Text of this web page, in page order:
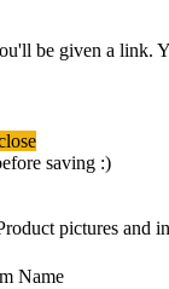
be given a link.
saving :)
pictures and
Name